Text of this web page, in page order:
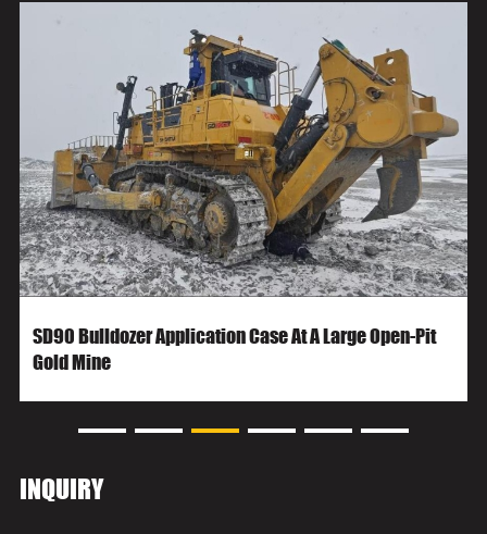
SD90 Bulldozer Application Case At A Large Open-Pit
Gold Mine
INQUIRY